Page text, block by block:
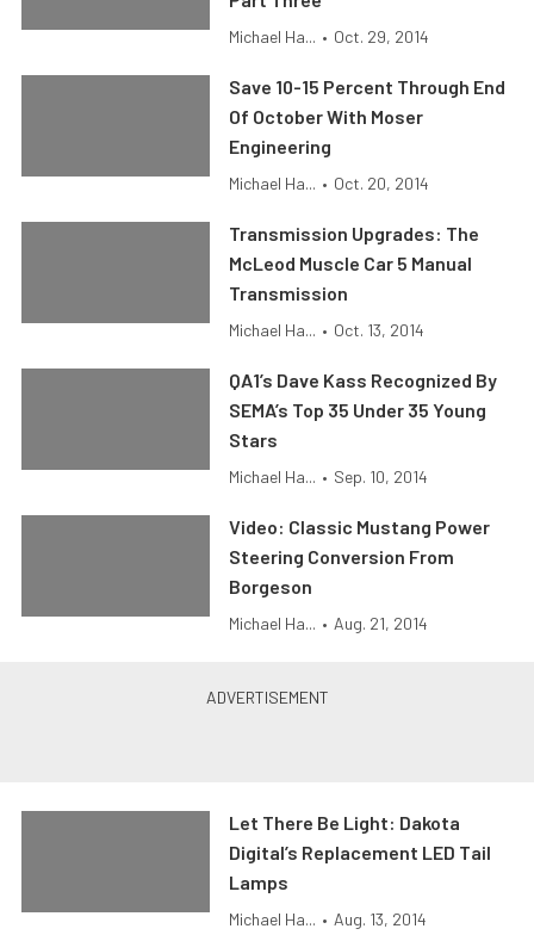
Michael Ha... • Oct. 29, 2014
Save 10-15 Percent Through End
Of October With Moser
Engineering
Michael Ha... • Oct. 20, 2014
Transmission Upgrades: The
McLeod Muscle Car 5 Manual
Transmission
Michael Ha... • Oct. 13, 2014
QA1’s Dave Kass Recognized By
SEMA’s Top 35 Under 35 Young
Stars
Michael Ha... • Sep. 10, 2014
Video: Classic Mustang Power
Steering Conversion From
Borgeson
Michael Ha... • Aug. 21, 2014
Let There Be Light: Dakota
Digital’s Replacement LED Tail
Lamps
Michael Ha... • Aug. 13, 2014